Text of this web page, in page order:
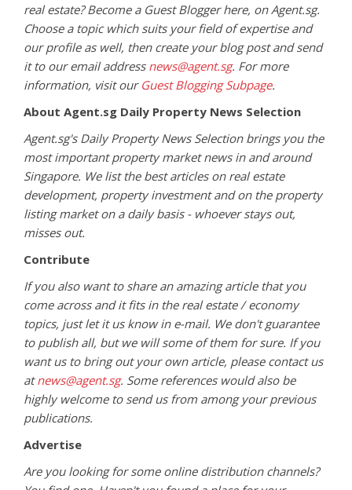
real estate? Become a Guest Blogger here, on Agent.sg.
Choose a topic which suits your field of expertise and
our profile as well, then create your blog post and send
it to our email address news@agent.sg. For more
information, visit our Guest Blogging Subpage.
About Agent.sg Daily Property News Selection
Agent.sg's Daily Property News Selection brings you the
most important property market news in and around
Singapore. We list the best articles on real estate
development, property investment and on the property
listing market on a daily basis - whoever stays out,
misses out.
Contribute
If you also want to share an amazing article that you
come across and it fits in the real estate / economy
topics, just let it us know in e-mail. We don't guarantee
to publish all, but we will some of them for sure. If you
want us to bring out your own article, please contact us
atnews@agent.sg. Some references would also be
highly welcome to send us from among your previous
publications.
Advertise
Are you looking for some online distribution channels?